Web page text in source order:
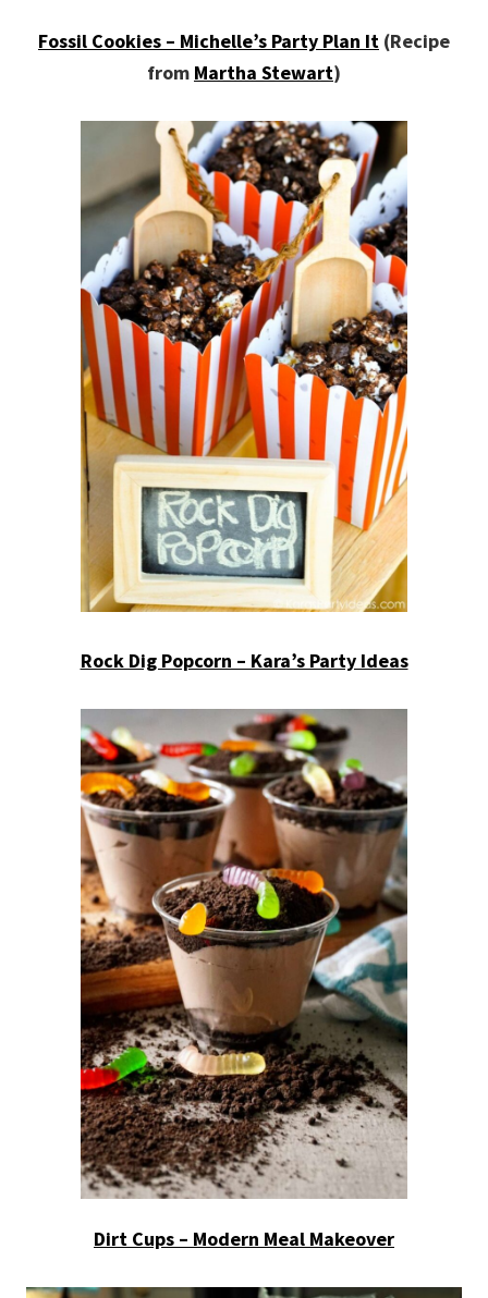
Fossil Cookies – Michelle’s Party Plan It (Recipe
from Martha Stewart)
Rock Dig Popcorn – Kara’s Party Ideas
Dirt Cups – Modern Meal Makeover